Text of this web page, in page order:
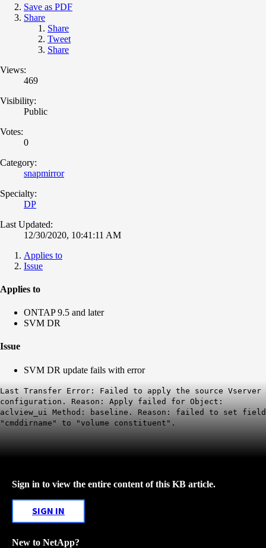
Save as PDF
Share
Share
Tweet
Share
Views:
469
Visibility:
Public
Votes:
0
Category:
snapmirror
Specialty:
DP
Last Updated:
12/30/2020, 10:41:11 AM
Applies to
Issue
Applies to
ONTAP 9.5 and later
SVM DR
Issue
SVM DR update fails with error
Last Transfer Error: Failed to apply the source Vserver
configuration. Reason: Apply failed for Object:
aclview_ui Method: baseline. Reason: failed to set field
"cmddirname" to "volume constituent".
Sign in to view the entire content of this KB article.
SIGN IN
New to NetApp?